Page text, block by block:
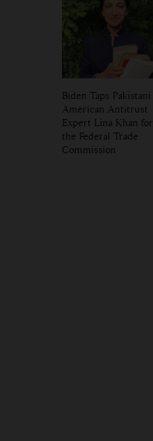
Biden Taps Pakistani
American Antitrust
Expert Lina Khan for
the Federal Trade
Commission